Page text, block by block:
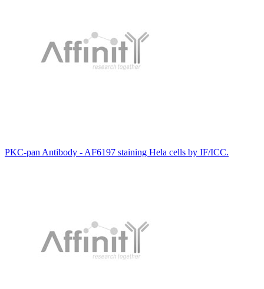
PKC-pan Antibody - AF6197 staining Hela cells by IF/ICC.